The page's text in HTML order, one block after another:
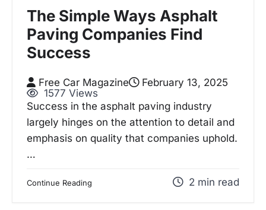
The Simple Ways Asphalt
Paving Companies Find
Success
Free Car Magazine
February 13, 2025
1577 Views
Success in the asphalt paving industry
largely hinges on the attention to detail and
emphasis on quality that companies uphold.
…
Continue Reading 2 min read